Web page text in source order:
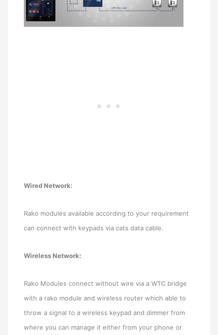
Wired Network:
Rako modules available according to your requirement
can connect with keypads via cats data cable.
Wireless Network:
Rako Modules connect without wire via a WTC bridge
with a rako module and wireless router which able to
throw a signal to a wireless keypad and dimmer from
where you can manage it either from your phone or